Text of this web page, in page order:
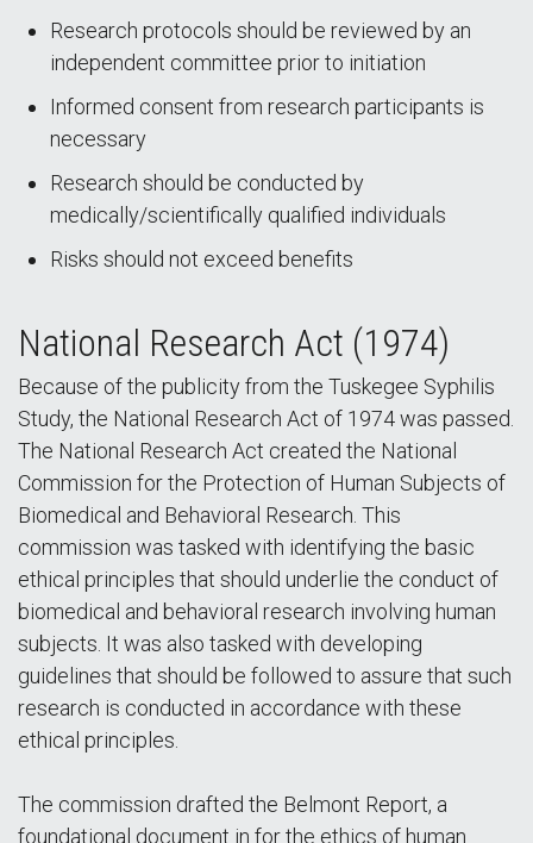
Research protocols should be reviewed by an
independent committee prior to initiation
Informed consent from research participants is
necessary
Research should be conducted by
medically/scientifically qualified individuals
Risks should not exceed benefits
National Research Act (1974)
Because of the publicity from the Tuskegee Syphilis
Study, the National Research Act of 1974 was passed.
The National Research Act created the National
Commission for the Protection of Human Subjects of
Biomedical and Behavioral Research. This
commission was tasked with identifying the basic
ethical principles that should underlie the conduct of
biomedical and behavioral research involving human
subjects. It was also tasked with developing
guidelines that should be followed to assure that such
research is conducted in accordance with these
ethical principles.
The commission drafted the Belmont Report, a
foundational document in for the ethics of human